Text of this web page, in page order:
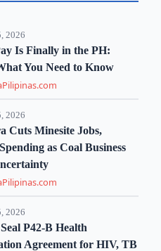
2026
Is Finally in the PH:
You Need to Know
2026
Cuts Minesite Jobs,
as Coal Business
2026
P42-B Health
Agreement for HIV, TB